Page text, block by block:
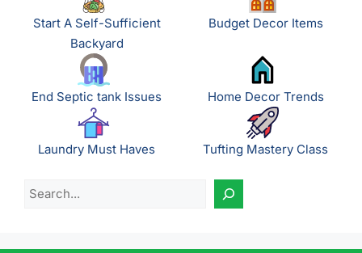
Start A Self-Sufficient
Backyard
Budget Decor Items
End Septic tank Issues Home Decor Trends
Laundry Must Haves Tufting Mastery Class
Search